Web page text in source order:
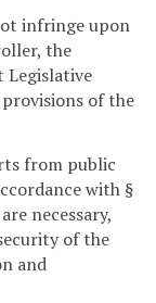
infringe upon
the
Legislative
of the
from public
with §
necessary,
of the
and